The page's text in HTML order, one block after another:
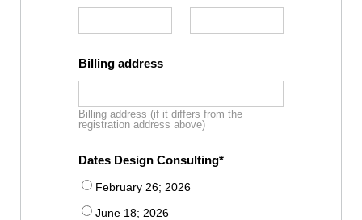
Billing address
Billing address (if it differs from the
registration address above)
Dates Design Consulting
February 26; 2026
June 18; 2026